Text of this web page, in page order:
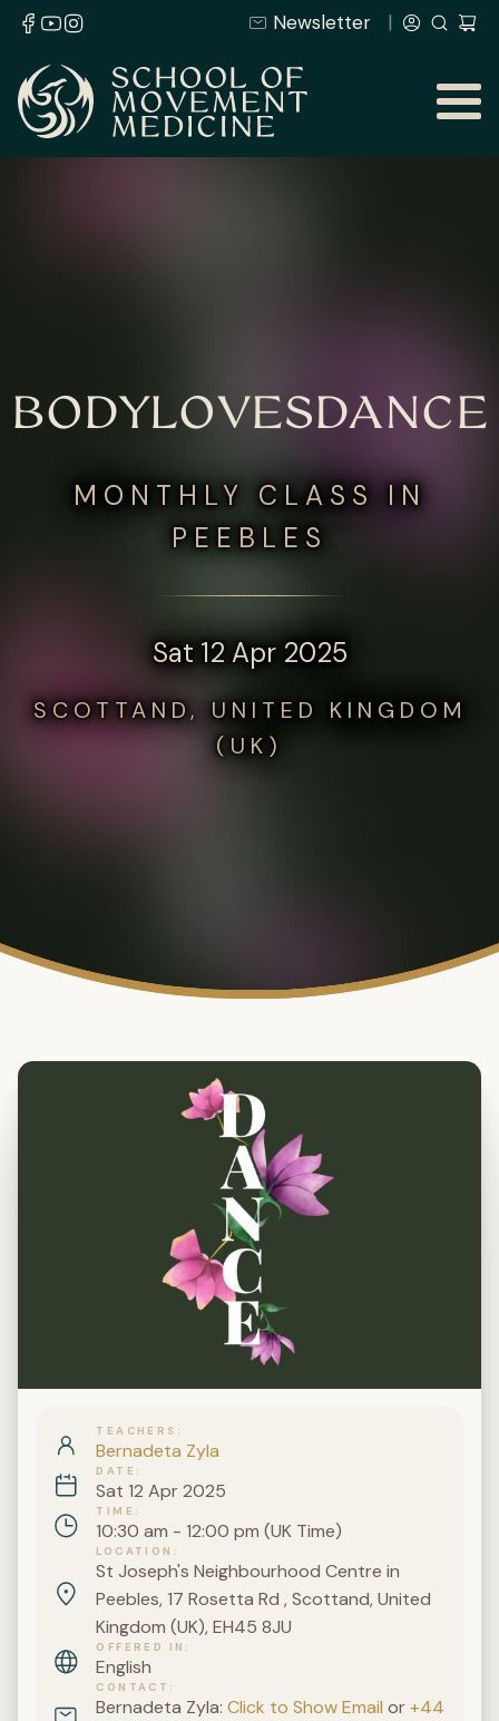
Newsletter
BODYLOVESDANCE
MONTHLY CLASS IN
PEEBLES
Sat 12 Apr 2025
SCOTTAND, UNITED KINGDOM
(UK)
TEACHERS
Bernadeta Zyla
DATE
Sat 12 Apr 2025
TIME
10:30 am - 12:00 pm (UK Time)
LOCATION
St Joseph's Neighbourhood Centre in
Peebles, 17 Rosetta Rd , Scottand, United
Kingdom (UK), EH45 8JU
OFFERED IN
English
CONTACT
Bernadeta Zyla:Click to Show Email or+44